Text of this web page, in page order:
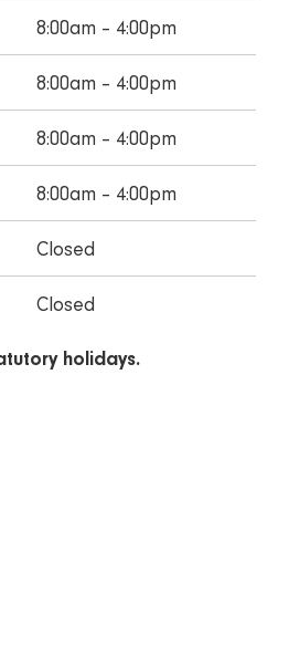
8:00am – 4:00pm
8:00am – 4:00pm
8:00am – 4:00pm
8:00am – 4:00pm
Closed
Closed
holidays.